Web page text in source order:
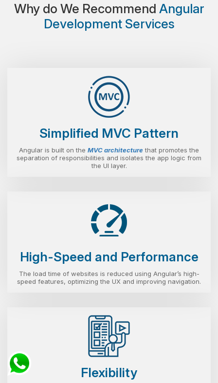
Why do We Recommend Angular
Development Services
Simplified MVC Pattern
Angular is built on the MVC architecture that promotes the
separation of responsibilities and isolates the app logic from
the UI layer.
High-Speed and Performance
The load time of websites is reduced using Angular’s high-
speed features, optimizing the UX and improving navigation.
Flexibility